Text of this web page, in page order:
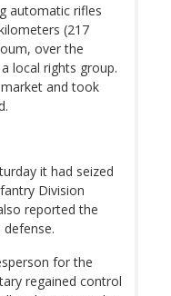
automatic rifles
(217
over the
local rights group.
and took
it had seized
Division
reported the
defense.
for the
regained control